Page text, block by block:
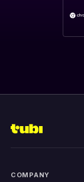
COMPANY